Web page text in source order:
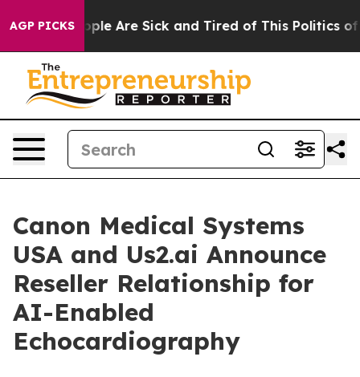
AGP PICKS
“People Are Sick and Tired of This Politics of
Canon Medical Systems
USA and Us2.ai Announce
Reseller Relationship for
AI-Enabled
Echocardiography